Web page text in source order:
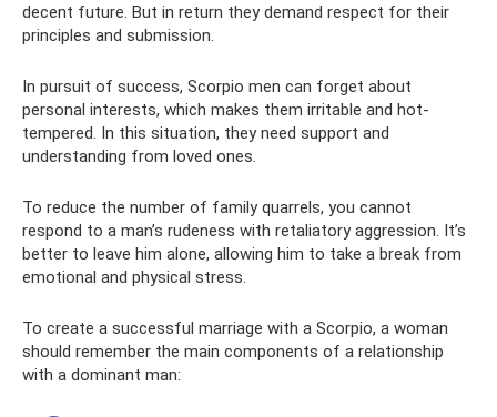
decent future. But in return they demand respect for their
principles and submission.
In pursuit of success, Scorpio men can forget about
personal interests, which makes them irritable and hot-
tempered. In this situation, they need support and
understanding from loved ones.
To reduce the number of family quarrels, you cannot
respond to a man’s rudeness with retaliatory aggression. It’s
better to leave him alone, allowing him to take a break from
emotional and physical stress.
To create a successful marriage with a Scorpio, a woman
should remember the main components of a relationship
with a dominant man: